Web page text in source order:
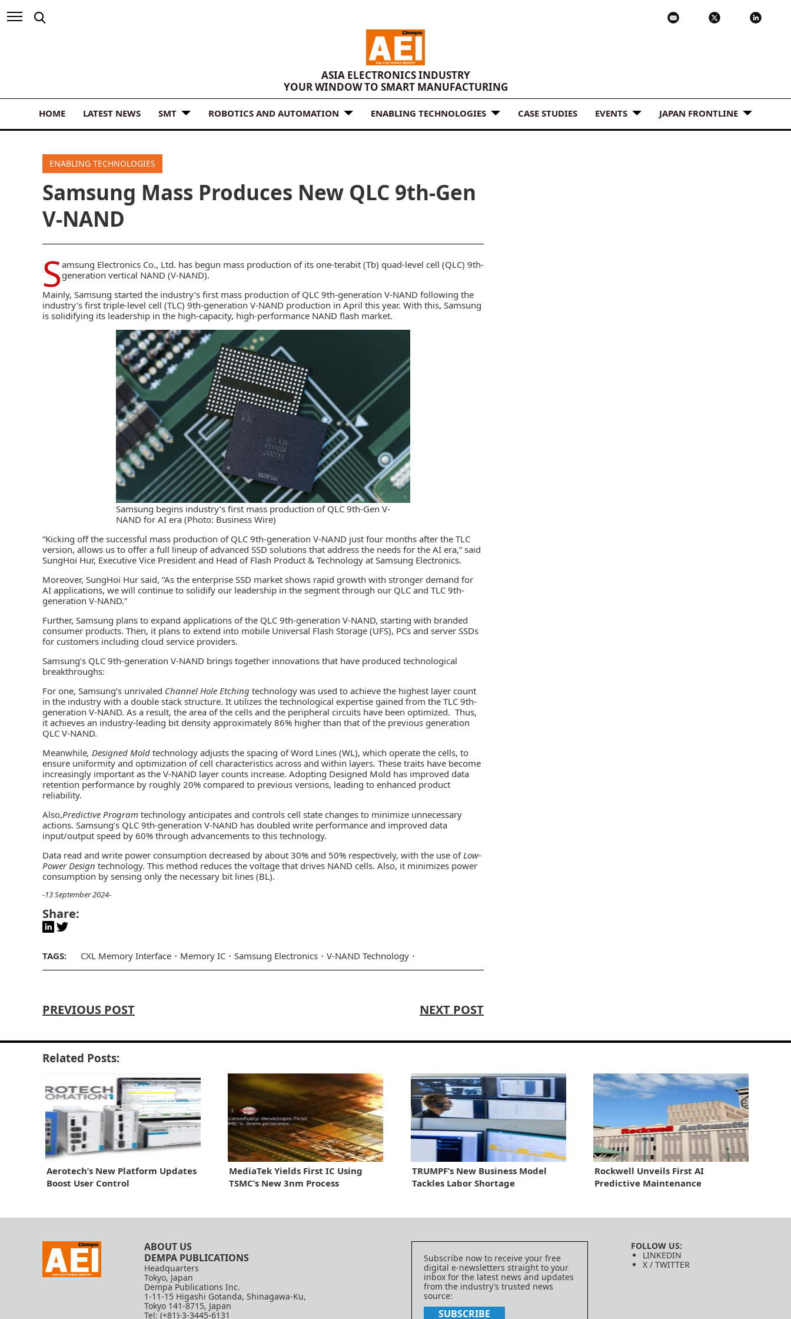
ASIA ELECTRONICS INDUSTRY
YOUR WINDOW TO SMART MANUFACTURING
HOME LATEST NEWS SMT ROBOTICS AND AUTOMATION ENABLING TECHNOLOGIES CASE STUDIES EVENTS JAPAN FRONTLINE
ENABLING TECHNOLOGIES
Samsung Mass Produces New QLC 9th-Gen
V-NAND
Samsung Electronics Co., Ltd. has begun mass production of its one-terabit (Tb) quad-level cell (QLC) 9th-
generation vertical NAND (V-NAND).
Mainly, Samsung started the industry’s first mass production of QLC 9th-generation V-NAND following the
industry’s first triple-level cell (TLC) 9th-generation V-NAND production in April this year. With this, Samsung
is solidifying its leadership in the high-capacity, high-performance NAND flash market.
Samsung begins industry’s first mass production of QLC 9th-Gen V-
NAND for AI era (Photo: Business Wire)
“Kicking off the successful mass production of QLC 9th-generation V-NAND just four months after the TLC
version, allows us to offer a full lineup of advanced SSD solutions that address the needs for the AI era,” said
SungHoi Hur, Executive Vice President and Head of Flash Product & Technology at Samsung Electronics.
Moreover, SungHoi Hur said, “As the enterprise SSD market shows rapid growth with stronger demand for
AI applications, we will continue to solidify our leadership in the segment through our QLC and TLC 9th-
generation V-NAND.”
Further, Samsung plans to expand applications of the QLC 9th-generation V-NAND, starting with branded
consumer products. Then, it plans to extend into mobile Universal Flash Storage (UFS), PCs and server SSDs
for customers including cloud service providers.
Samsung’s QLC 9th-generation V-NAND brings together innovations that have produced technological
breakthroughs:
For one, Samsung’s unrivaled Channel Hole Etching technology was used to achieve the highest layer count
in the industry with a double stack structure. It utilizes the technological expertise gained from the TLC 9th-
generation V-NAND. As a result, the area of the cells and the peripheral circuits have been optimized. Thus,
it achieves an industry-leading bit density approximately 86% higher than that of the previous generation
QLC V-NAND.
Meanwhile, Designed Mold technology adjusts the spacing of Word Lines (WL), which operate the cells, to
ensure uniformity and optimization of cell characteristics across and within layers. These traits have become
increasingly important as the V-NAND layer counts increase. Adopting Designed Mold has improved data
retention performance by roughly 20% compared to previous versions, leading to enhanced product
reliability.
Also,Predictive Program technology anticipates and controls cell state changes to minimize unnecessary
actions. Samsung’s QLC 9th-generation V-NAND has doubled write performance and improved data
input/output speed by 60% through advancements to this technology.
Data read and write power consumption decreased by about 30% and 50% respectively, with the use of Low-
Power Design technology. This method reduces the voltage that drives NAND cells. Also, it minimizes power
consumption by sensing only the necessary bit lines (BL).
-13 September 2024-
Share:
TAGS: CXL Memory Interface Memory IC Samsung Electronics V-NAND Technology
PREVIOUS POST NEXT POST
Related Posts:
Aerotech’s New Platform Updates
Boost User Control
MediaTek Yields First IC Using
TSMC’s New 3nm Process
TRUMPF’s New Business Model
Tackles Labor Shortage
Rockwell Unveils First AI
Predictive Maintenance
ABOUT US
DEMPA PUBLICATIONS
Headquarters
Tokyo, Japan
Dempa Publications Inc.
1-11-15 Higashi Gotanda, Shinagawa-Ku,
Tokyo 141-8715, Japan
Tel: (+81)-3-3445-6131
Subscribe now to receive your free
digital e-newsletters straight to your
inbox for the latest news and updates
from the industry’s trusted news
source:
SUBSCRIBE
FOLLOW US:
LINKEDIN
X / TWITTER